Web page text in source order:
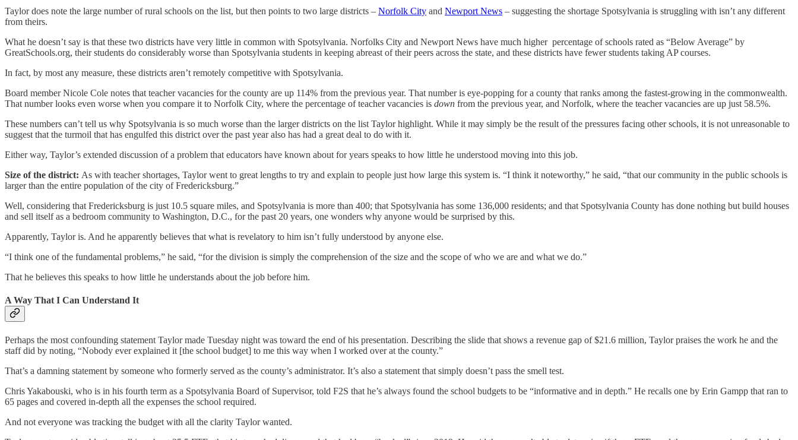
Taylor does note the large number of rural schools on the list, but then points to two large districts – Norfolk City and Newport News – suggesting the shortage Spotsylvania is struggling with isn’t any different
from theirs.
What he doesn’t say is that these two districts have very little in common with Spotsylvania. Norfolks City and Newport News have much higher percentage of schools rated as “Below Average” by
GreatSchools.org, their students do considerably worse than Spotsylvania students in keeping abreast of their peers across the state, and these districts have fewer students taking AP courses.
In fact, by most any measure, these districts aren’t remotely competitive with Spotsylvania.
Board member Nicole Cole notes that teacher vacancies for the county are up 114% from the previous year. That number is eye-popping for a county that ranks among the fastest-growing in the commonwealth.
That number looks even worse when you compare it to Norfolk City, where the percentage of teacher vacancies is down from the previous year, and Norfolk, where the teacher vacancies are up just 58.5%.
These numbers can’t tell us why Spotsylvania is so much worse than the larger districts on the list Taylor highlight. While it may simply be the result of the pressures facing other schools, it is not unreasonable to
suggest that the turmoil that has engulfed this district over the past year also has had a great deal to do with it.
Either way, Taylor’s extended discussion of a problem that educators have known about for years speaks to how little he understood moving into this job.
Size of the district: As with teacher shortages, Taylor went to great lengths to try and explain to people just how large this system is. “I think it noteworthy,” he said, “that our community in the public schools is
larger than the entire population of the city of Fredericksburg.”
Well, considering that Fredericksburg is just 10.5 square miles, and Spotsylvania is more than 400; that Spotsylvania has some 136,000 residents; and that Spotsylvania County has done nothing but build houses
and sell itself as a bedroom community to Washington, D.C., for the past 20 years, one wonders why anyone would be surprised by this.
Apparently, Taylor is. And he apparently believes that what is revelatory to him isn’t fully understood by anyone else.
“I think one of the fundamental problems,” he said, “for the division is simply the comprehension of the size and the scope of who we are and what we do.”
That he believes this speaks to how little he understands about the job before him.
A Way That I Can Understand It
Perhaps the most confounding statement Taylor made Tuesday night was toward the end of his presentation. Describing the slide that shows a revenue gap of $21.6 million, Taylor praises the work he and the
staff did by noting, “Nobody ever explained it [the school budget] to me this way when I worked over at the county.”
That’s a damning statement by someone who formerly served as the county’s administrator. It’s also a statement that simply doesn’t pass the smell test.
Chris Yakabouski, who is in his fourth term as a Spotsylvania Board of Supervisor, told F2S that he’s always found the school budgets to be “informative and in depth.” He recalls one by Erin Gampp that ran to
65 pages and covered in-depth all the expenses the school required.
And not everyone was tracking the budget with all the clarity Taylor wanted.